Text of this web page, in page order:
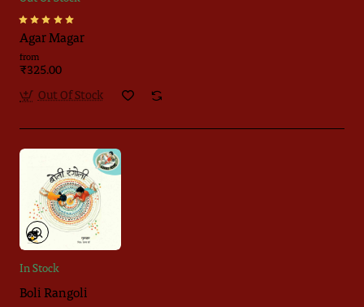
Agar Magar
from
₹325.00
Out Of Stock
In Stock
Boli Rangoli